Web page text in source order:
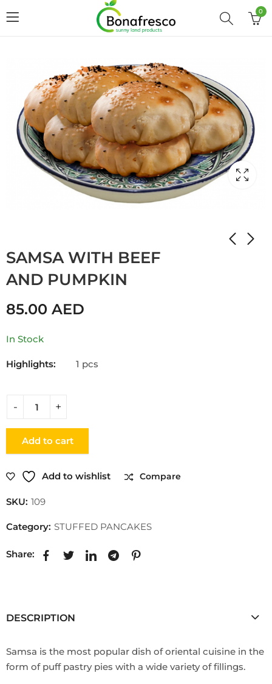
0
SAMSA WITH BEEF
AND PUMPKIN
85.00 AED
In Stock
Highlights: 1 pcs
Add to cart
Add to wishlist Compare
SKU: 109
Category: STUFFED PANCAKES
Share:
DESCRIPTION
Samsa is the most popular dish of oriental cuisine in the
form of puff pastry pies with a wide variety of fillings.